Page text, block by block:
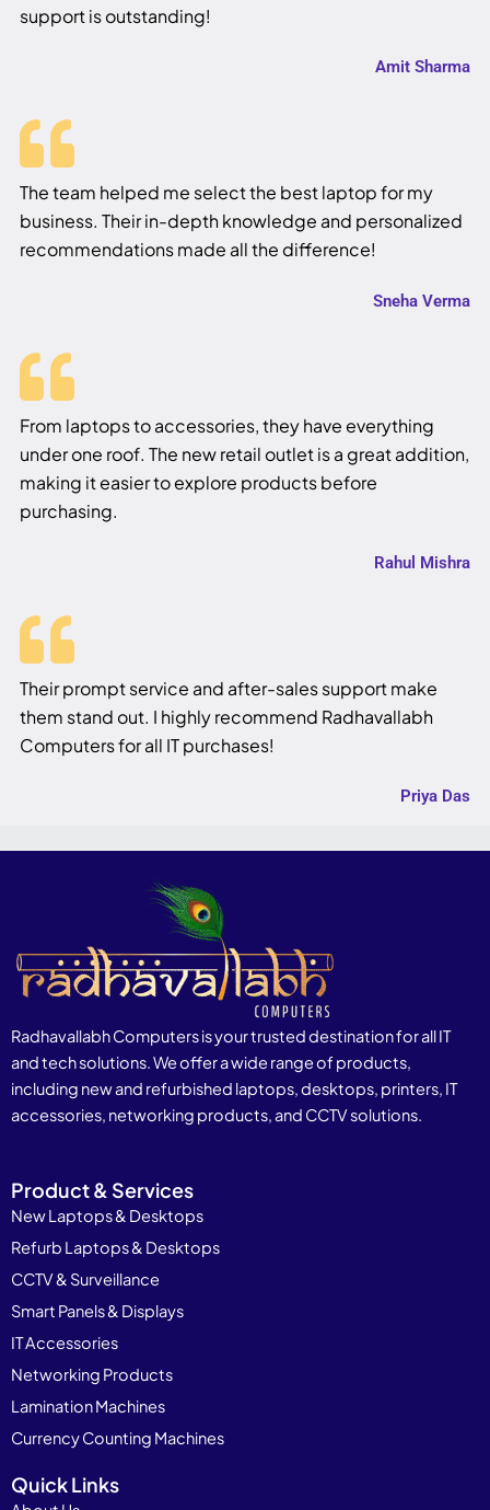
support is outstanding!
Amit Sharma
The team helped me select the best laptop for my
business. Their in-depth knowledge and personalized
recommendations made all the difference!
Sneha Verma
From laptops to accessories, they have everything
under one roof. The new retail outlet is a great addition,
making it easier to explore products before
purchasing.
Rahul Mishra
Their prompt service and after-sales support make
them stand out. I highly recommend Radhavallabh
Computers for all IT purchases!
Priya Das
Radhavallabh Computers is your trusted destination for all IT
and tech solutions. We offer a wide range of products,
including new and refurbished laptops, desktops, printers, IT
accessories, networking products, and CCTV solutions.
Product & Services
New Laptops & Desktops
Refurb Laptops & Desktops
CCTV & Surveillance
Smart Panels & Displays
IT Accessories
Networking Products
Lamination Machines
Currency Counting Machines
Quick Links